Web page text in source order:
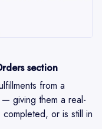
section
from a
giving them a real-
or is still in